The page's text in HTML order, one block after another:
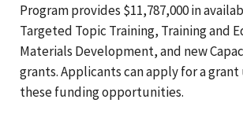
Program provides $11,787,000 in
Targeted Topic Training, Training and
Materials Development, and new
grants. Applicants can apply for a
these funding opportunities.